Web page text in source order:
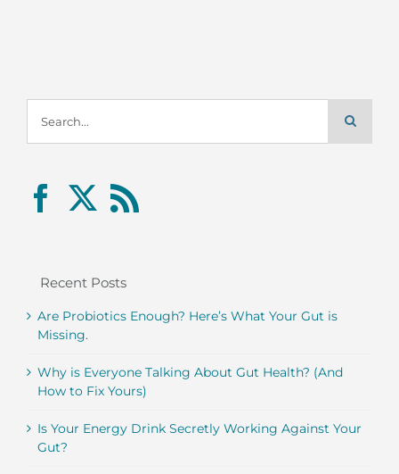
for:
Recent Posts
Are Probiotics Enough? Here’s What Your Gut is
Missing.
Why is Everyone Talking About Gut Health? (And
How to Fix Yours)
Is Your Energy Drink Secretly Working Against Your
Gut?